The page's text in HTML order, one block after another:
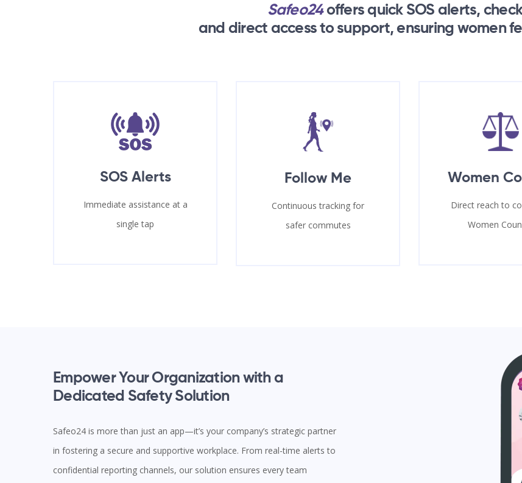
Safeo24offers quick SOS alerts,
and direct access to support, ensuring women
SOS Alerts
Immediate assistance at a
single tap
Follow Me
Continuous tracking for
safer commutes
Women
Direct reach to
Women
Empower Your Organization with a
Dedicated Safety Solution
Safeo24 is more than just an app—it’s your company’s strategic partner
in fostering a secure and supportive workplace. From real-time alerts to
confidential reporting channels, our solution ensures every team